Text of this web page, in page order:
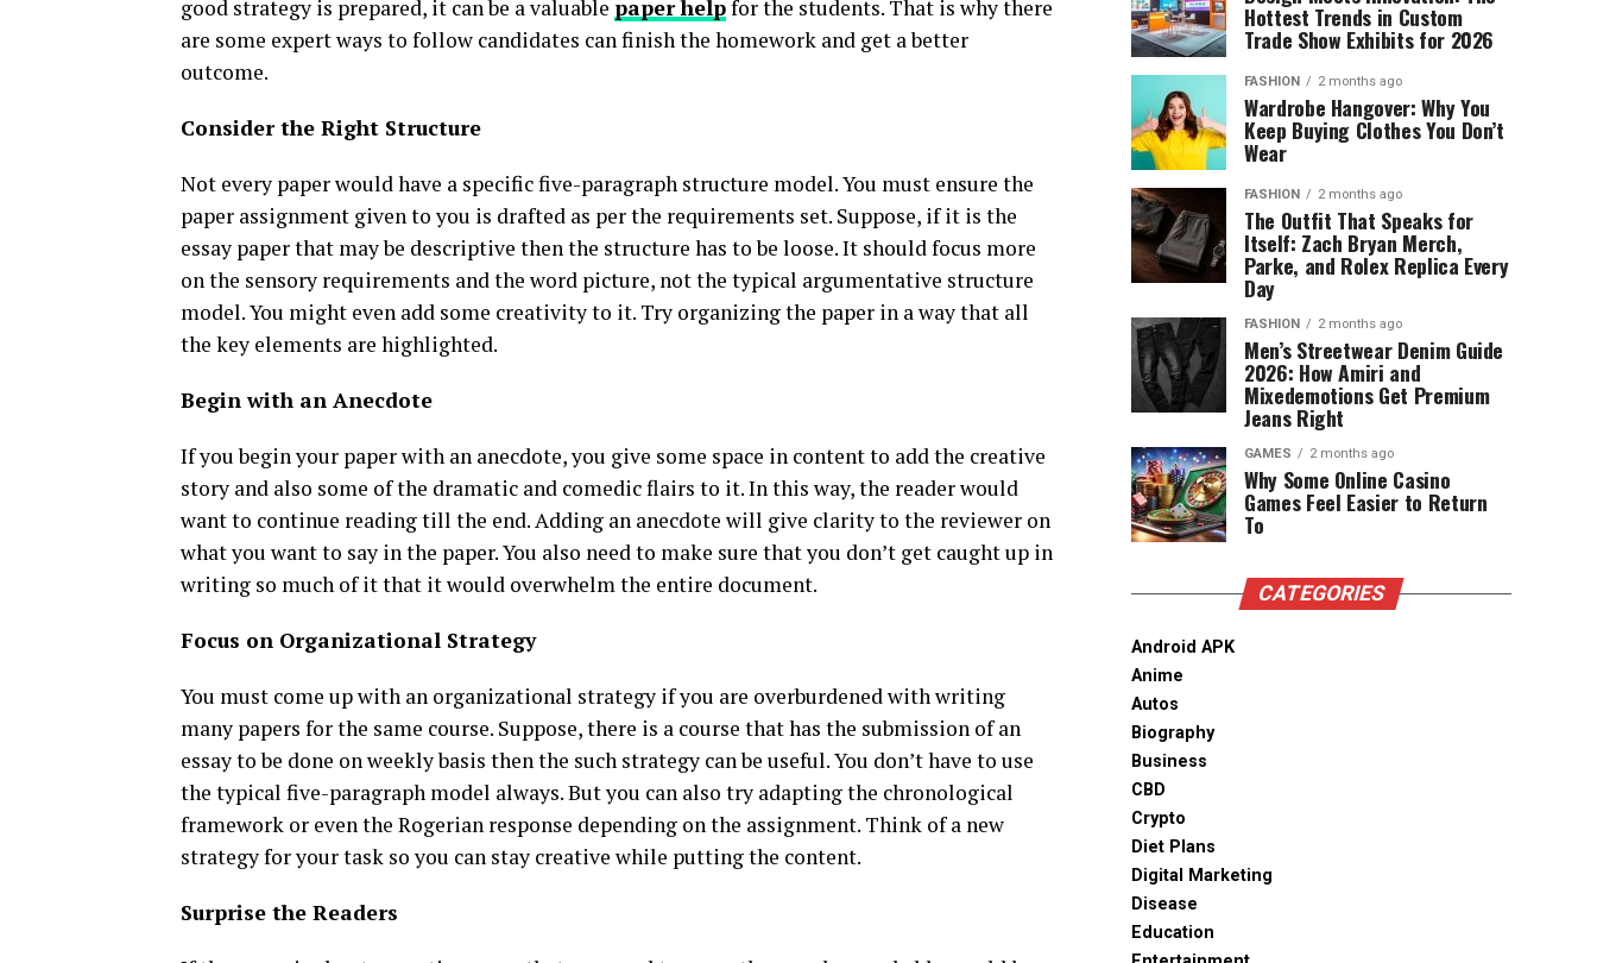
good strategy is prepared, it can be a valuable paper helpfor the students. That is why there
are some expert ways to follow candidates can finish the homework and get a better
outcome.
Consider the Right Structure
Not every paper would have a specific five-paragraph structure model. You must ensure the
paper assignment given to you is drafted as per the requirements set. Suppose, if it is the
essay paper that may be descriptive then the structure has to be loose. It should focus more
on the sensory requirements and the word picture, not the typical argumentative structure
model. You might even add some creativity to it. Try organizing the paper in a way that all
the key elements are highlighted.
Begin with an Anecdote
If you begin your paper with an anecdote, you give some space in content to add the creative
story and also some of the dramatic and comedic flairs to it. In this way, the reader would
want to continue reading till the end. Adding an anecdote will give clarity to the reviewer on
what you want to say in the paper. You also need to make sure that you don’t get caught up in
writing so much of it that it would overwhelm the entire document.
Focus on Organizational Strategy
You must come up with an organizational strategy if you are overburdened with writing
many papers for the same course. Suppose, there is a course that has the submission of an
essay to be done on weekly basis then the such strategy can be useful. You don’t have to use
the typical five-paragraph model always. But you can also try adapting the chronological
framework or even the Rogerian response depending on the assignment. Think of a new
strategy for your task so you can stay creative while putting the content.
Surprise the Readers
Hottest Trends in Custom
Trade Show Exhibits for 2026
FASHION 2 months ago
Wardrobe Hangover: Why You
Keep Buying Clothes You Don’t
Wear
FASHION 2 months ago
The Outfit That Speaks for
Itself: Zach Bryan Merch,
Parke, and Rolex Replica Every
Day
FASHION 2 months ago
Men’s Streetwear Denim Guide
2026: How Amiri and
Mixedemotions Get Premium
Jeans Right
GAMES 2 months ago
Why Some Online Casino
Games Feel Easier to Return
To
CATEGORIES
Android APK
Anime
Autos
Biography
Business
CBD
Crypto
Diet Plans
Digital Marketing
Disease
Education